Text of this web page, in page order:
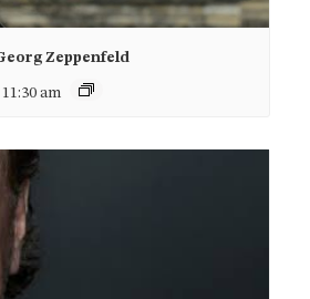
Zeppenfeld
11:30 am